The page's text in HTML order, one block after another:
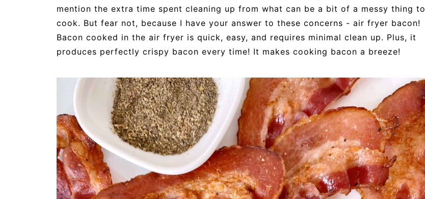
mention the extra time spent cleaning up from what can be a bit of a messy thing to
cook. But fear not, because I have your answer to these concerns - air fryer bacon!
Bacon cooked in the air fryer is quick, easy, and requires minimal clean up. Plus, it
produces perfectly crispy bacon every time! It makes cooking bacon a breeze!